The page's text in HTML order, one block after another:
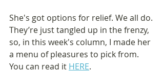
She's got options for relief. We all do.
They’re just tangled up in the frenzy,
so, in this week's column, I made her
a menu of pleasures to pick from.
You can read it HERE.